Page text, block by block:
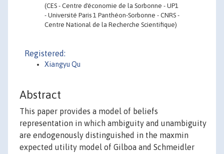
(CES - Centre d'économie de la Sorbonne - UP1
- Université Paris 1 Panthéon-Sorbonne - CNRS -
Centre National de la Recherche Scientifique)
Registered:
Xiangyu Qu
Abstract
This paper provides a model of beliefs
representation in which ambiguity and unambiguity
are endogenously distinguished in the maxmin
expected utility model of Gilboa and Schmeidler